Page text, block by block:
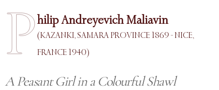
Philip Andreyevich Maliavin
(KAZANKI, SAMARA PROVINCE 1869 - NICE,
FRANCE 1940)
A Peasant Girl in a Colourful Shawl